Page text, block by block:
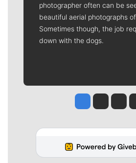
photographer often can be
beautiful aerial photographs
Sometimes though, the job
down with the dogs.
Jesse Tinsley
Jim